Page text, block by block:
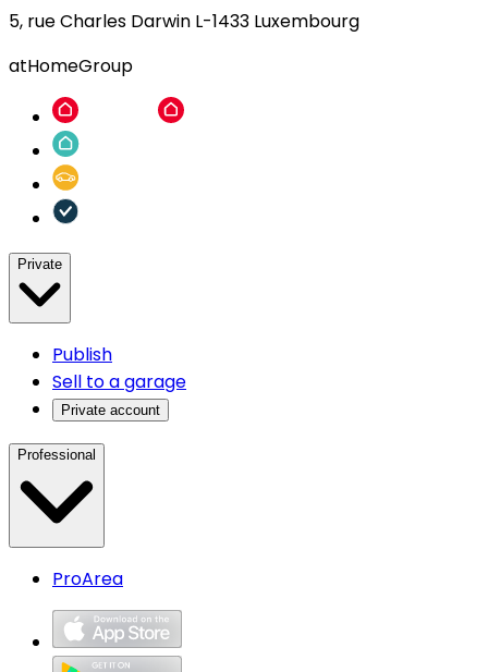
5, rue Charles Darwin L-1433 Luxembourg
atHomeGroup
Private
Publish
Sell to a garage
Private account
Professional
ProArea